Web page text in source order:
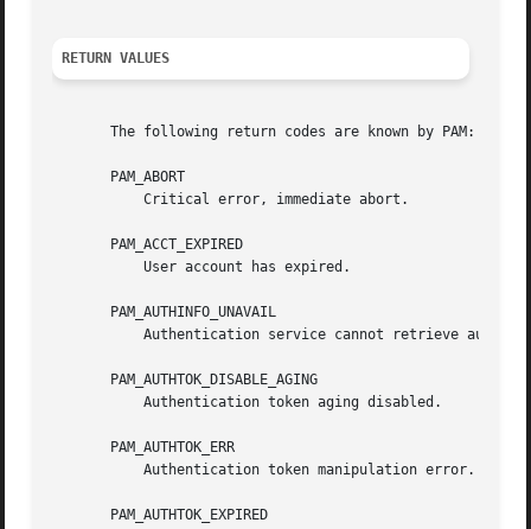
RETURN VALUES
       The following return codes are known by PAM:
       PAM_ABORT
       PAM_ACCT_EXPIRED
       PAM_AUTHINFO_UNAVAIL
       PAM_AUTHTOK_DISABLE_AGING
       PAM_AUTHTOK_ERR
       PAM_AUTHTOK_EXPIRED